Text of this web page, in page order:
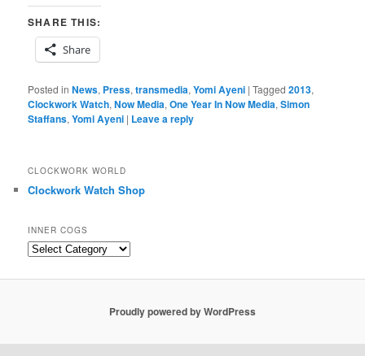
SHARE THIS:
Share
Posted in News, Press,transmedia,Yomi Ayeni |Tagged 2013,
Clockwork Watch,Now Media,One Year In Now Media,Simon
Staffans,Yomi Ayeni | Leave a reply
CLOCKWORK WORLD
Clockwork Watch Shop
INNER COGS
Inner
Proudly powered by WordPress